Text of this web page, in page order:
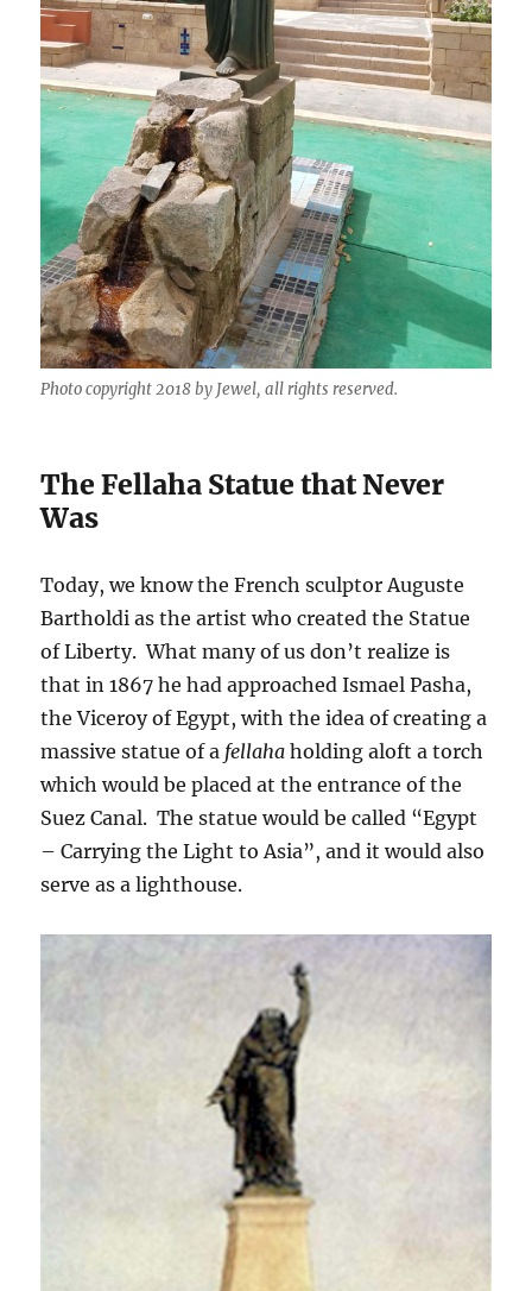
Photo copyright 2018 by Jewel, all rights reserved.
The Fellaha Statue that Never
Was
Today, we know the French sculptor Auguste
Bartholdi as the artist who created the Statue
of Liberty. What many of us don’t realize is
that in 1867 he had approached Ismael Pasha,
the Viceroy of Egypt, with the idea of creating a
massive statue of a fellaha holding aloft a torch
which would be placed at the entrance of the
Suez Canal. The statue would be called “Egypt
– Carrying the Light to Asia”, and it would also
serve as a lighthouse.